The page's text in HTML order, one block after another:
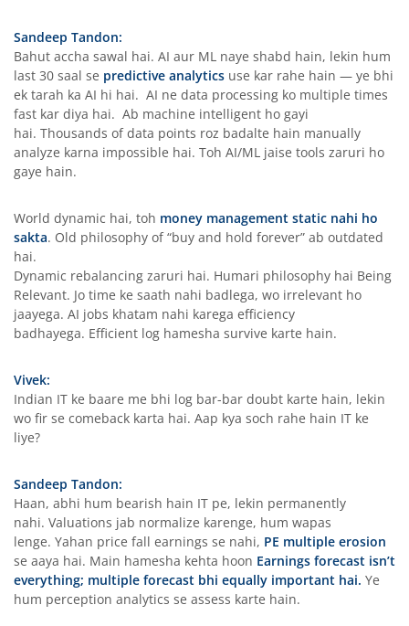
Sandeep Tandon:
Bahut accha sawal hai. AI aur ML naye shabd hain, lekin hum
last 30 saal se predictive analytics use kar rahe hain — ye bhi
ek tarah ka AI hi hai. AI ne data processing ko multiple times
fast kar diya hai. Ab machine intelligent ho gayi
hai. Thousands of data points roz badalte hain manually
analyze karna impossible hai. Toh AI/ML jaise tools zaruri ho
gaye hain.
World dynamic hai, toh money management static nahi ho
sakta. Old philosophy of “buy and hold forever” ab outdated
hai.
Dynamic rebalancing zaruri hai. Humari philosophy hai Being
Relevant. Jo time ke saath nahi badlega, wo irrelevant ho
jaayega. AI jobs khatam nahi karega efficiency
badhayega. Efficient log hamesha survive karte hain.
Vivek:
Indian IT ke baare me bhi log bar-bar doubt karte hain, lekin
wo fir se comeback karta hai. Aap kya soch rahe hain IT ke
liye?
Sandeep Tandon:
Haan, abhi hum bearish hain IT pe, lekin permanently
nahi. Valuations jab normalize karenge, hum wapas
lenge. Yahan price fall earnings se nahi, PE multiple erosion
se aaya hai. Main hamesha kehta hoon Earnings forecast isn’t
everything; multiple forecast bhi equally important hai. Ye
hum perception analytics se assess karte hain.